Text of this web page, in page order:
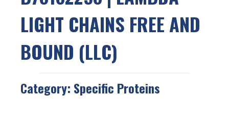
LIGHT CHAINS FREE AND
BOUND (LLC)
Category: Specific Proteins